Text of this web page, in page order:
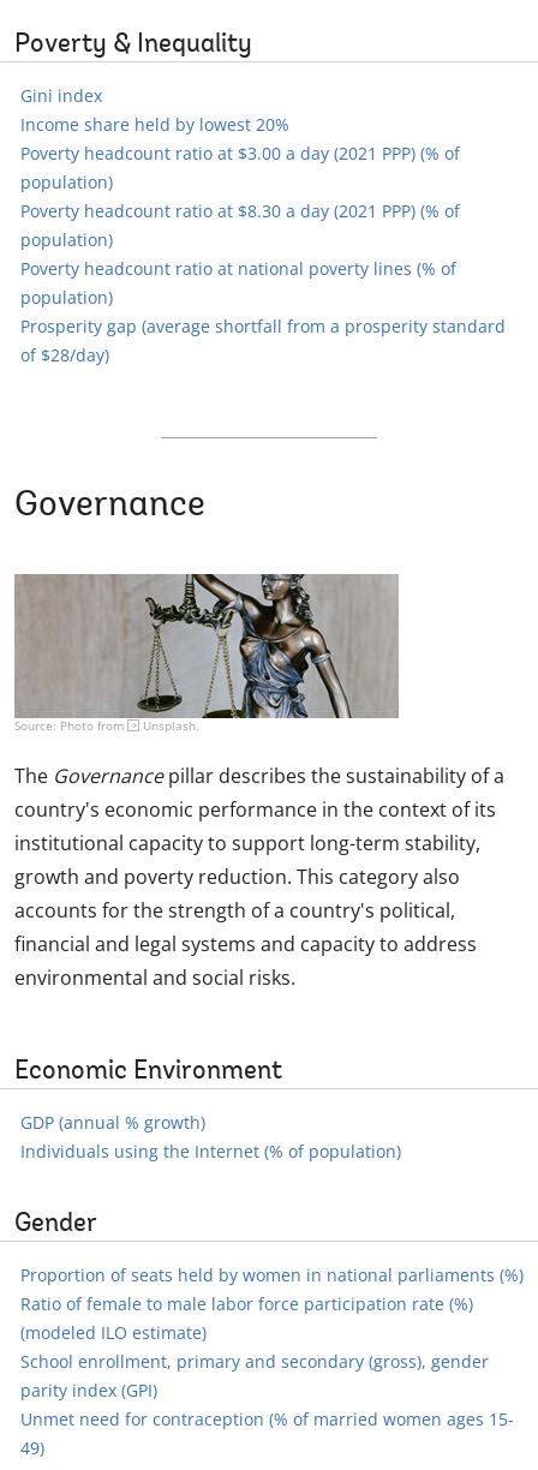
Poverty & Inequality
Gini index
Income share held by lowest 20%
Poverty headcount ratio at $3.00 a day (2021 PPP) (% of
population)
Poverty headcount ratio at $8.30 a day (2021 PPP) (% of
population)
Poverty headcount ratio at national poverty lines (% of
population)
Prosperity gap (average shortfall from a prosperity standard
of $28/day)
Governance
Source: Photo from Unsplash.
The Governancepillar describes the sustainability of a
country's economic performance in the context of its
institutional capacity to support long-term stability,
growth and poverty reduction. This category also
accounts for the strength of a country's political,
financial and legal systems and capacity to address
environmental and social risks.
Economic Environment
GDP (annual % growth)
Individuals using the Internet (% of population)
Gender
Proportion of seats held by women in national parliaments (%)
Ratio of female to male labor force participation rate (%)
(modeled ILO estimate)
School enrollment, primary and secondary (gross), gender
parity index (GPI)
Unmet need for contraception (% of married women ages 15-
49)